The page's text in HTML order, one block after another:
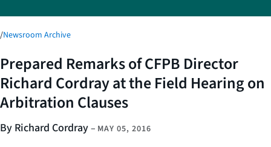
/Newsroom Archive
Prepared Remarks of CFPB Director
Richard Cordray at the Field Hearing on
Arbitration Clauses
By Richard Cordray– MAY 05, 2016